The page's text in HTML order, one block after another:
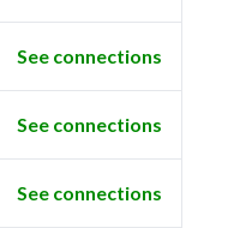
See connections
See connections
See connections